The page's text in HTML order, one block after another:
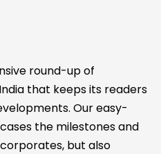
round-up of
that keeps its readers
Our easy-
the milestones and
but also